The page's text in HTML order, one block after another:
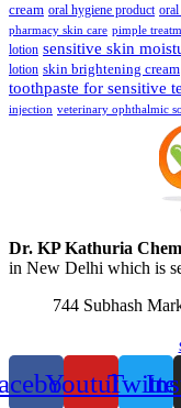
cream oral hygiene product oral
pharmacy skin care pimple
lotion sensitive skin
lotion skin brightening cream
toothpaste for sensitive
injection veterinary ophthalmic
Dr. KP Kathuria
in New Delhi which is
744 Subhash
Youtube